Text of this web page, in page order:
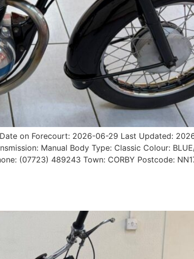
Date on Forecourt: 2026-06-29 Last Updated:
Manual Body Type: Classic Colour:
(07723) 489243 Town: CORBY Postcode: